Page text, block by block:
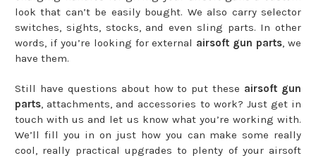
look that can’t be easily bought. We also carry selector
switches, sights, stocks, and even sling parts. In other
words, if you’re looking for external airsoft gun parts , we
have them.
Still have questions about how to put these airsoft gun
parts , attachments, and accessories to work? Just get in
touch with us and let us know what you’re working with.
We’ll fill you in on just how you can make some really
cool, really practical upgrades to plenty of your airsoft